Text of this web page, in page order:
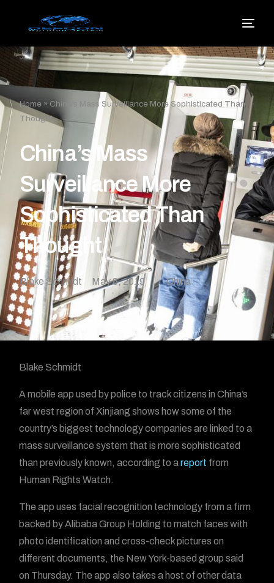
Home » China’s Mass Surveillance More Sophisticated Than
Thought
China’s Mass
Surveillance More
Sophisticated Than
Thought
Blake Schmidt May 8, 2019 China
Blake Schmidt
A mobile app used by police to track citizens in China’s
far west region of Xinjiang shows how some of the
country’s biggest technology companies are linked to a
mass surveillance system that is more sophisticated
than previously known, according to areport from
Human Rights Watch.
The app uses facial recognition technology from a firm
backed by Alibaba Group Holding to match faces with
photo identification and cross-check pictures on
different documents, the New York-based group said
on Thursday. The app also takes a host of other data